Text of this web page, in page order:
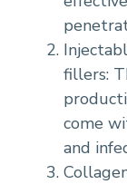
fillers:
come
and